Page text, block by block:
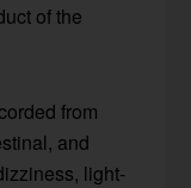
of the
from
and
light-